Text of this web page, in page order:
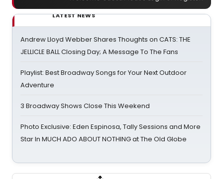
LATEST NEWS
Andrew Lloyd Webber Shares Thoughts on CATS: THE
JELLICLE BALL Closing Day; A Message To The Fans
Playlist: Best Broadway Songs for Your Next Outdoor
Adventure
3 Broadway Shows Close This Weekend
Photo Exclusive: Eden Espinosa, Tally Sessions and More
Star In MUCH ADO ABOUT NOTHING at The Old Globe